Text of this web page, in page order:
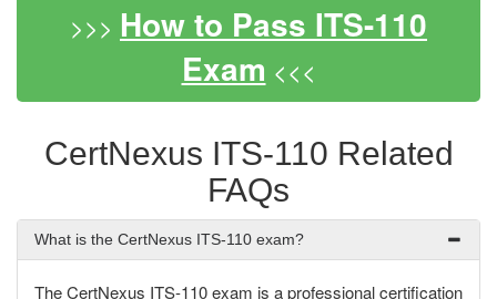
>>> How to Pass ITS-110
Exam <<<
CertNexus ITS-110 Related
FAQs
What is the CertNexus ITS-110 exam?
The CertNexus ITS-110 exam is a professional certification